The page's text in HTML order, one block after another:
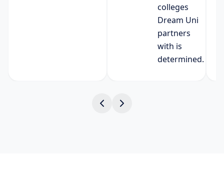
colleges
Dream Uni
partners
with is
determined.